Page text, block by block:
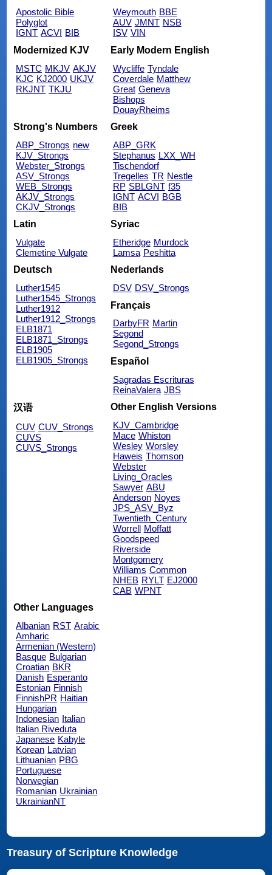
Apostolic Bible
Polyglot
IGNT ACVI BIB
Weymouth BBE
AUV JMNT NSB
ISV VIN
Modernized KJV
MSTC MKJV AKJV
KJC KJ2000 UKJV
RKJNT TKJU
Early Modern English
Wycliffe Tyndale
Coverdale Matthew
Great Geneva
Bishops
DouayRheims
Strong's Numbers
ABP_Strongs new
KJV_Strongs
Webster_Strongs
ASV_Strongs
WEB_Strongs
AKJV_Strongs
CKJV_Strongs
Greek
ABP_GRK
Stephanus LXX_WH
Tischendorf
Tregelles TR Nestle
RP SBLGNT f35
IGNT ACVI BGB
BIB
Latin
Vulgate
Clemetine Vulgate
Syriac
Etheridge Murdock
Lamsa Peshitta
Deutsch
Luther1545
Luther1545_Strongs
Luther1912
Luther1912_Strongs
ELB1871
ELB1871_Strongs
ELB1905
ELB1905_Strongs
Nederlands
DSV DSV_Strongs
Français
DarbyFR Martin
Segond
Segond_Strongs
Español
Sagradas Escrituras
ReinaValera JBS
汉语
CUV CUV_Strongs
CUVS
CUVS_Strongs
Other English Versions
KJV_Cambridge
Mace Whiston
Wesley Worsley
Haweis Thomson
Webster
Living_Oracles
Sawyer ABU
Anderson Noyes
JPS_ASV_Byz
Twentieth_Century
Worrell Moffatt
Goodspeed
Riverside
Montgomery
Williams Common
NHEB RYLT EJ2000
CAB WPNT
Other Languages
Albanian RST Arabic
Amharic
Armenian (Western)
Basque Bulgarian
Croatian BKR
Danish Esperanto
Estonian Finnish
FinnishPR Haitian
Hungarian
Indonesian Italian
Italian Riveduta
Japanese Kabyle
Korean Latvian
Lithuanian PBG
Portuguese
Norwegian
Romanian Ukrainian
UkrainianNT
Treasury of Scripture Knowledge